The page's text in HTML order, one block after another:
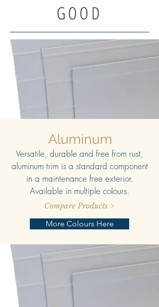
GOOD
Aluminum
Versatile, durable and free from rust,
aluminum trim is a standard component
in a maintenance free exterior.
Available in multiple colours.
Compare Products >
More Colours Here